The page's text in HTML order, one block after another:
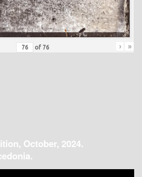
of 76 › »
October, 2024.